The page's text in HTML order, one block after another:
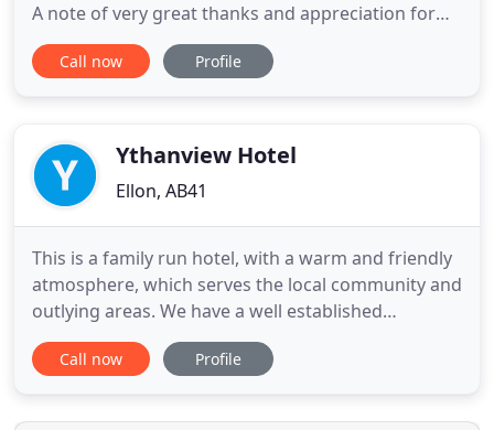
A note of very great thanks and appreciation for
providing us with such splendid accommodation
last week. Everything was as near as perfect as you
could be better
Call now Profile
Ythanview Hotel
Ellon, AB41
This is a family run hotel, with a warm and friendly
atmosphere, which serves the local community and
outlying areas. We have a well established
restaurant serving home cooked food to suit all
tastes and diets. Our rooms are well looked after
child friendly establishment. The Ythanview has
Call now Profile